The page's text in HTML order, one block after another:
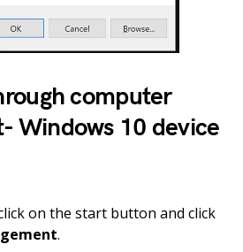
computer
Windows 10 device
on the start button and click
.